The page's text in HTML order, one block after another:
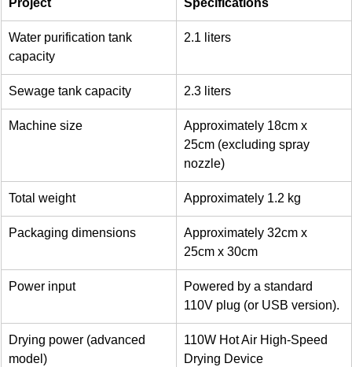
Project Specifications
Water purification tank
capacity
2.1 liters
Sewage tank capacity 2.3 liters
Machine size
Approximately 18cm x
25cm (excluding spray
nozzle)
Total weight Approximately 1.2 kg
Packaging dimensions
Approximately 32cm x
25cm x 30cm
Power input
Powered by a standard
110V plug (or USB version).
Drying power (advanced
model)
110W Hot Air High-Speed
Drying Device